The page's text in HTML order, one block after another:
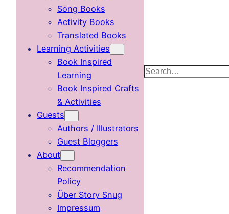
Song Books
Activity Books
Translated Books
Learning Activities
Book Inspired
Learning
Book Inspired Crafts
& Activities
Guests
Authors / Illustrators
Guest Bloggers
About
Recommendation
Policy
Über Story Snug
Impressum
Search